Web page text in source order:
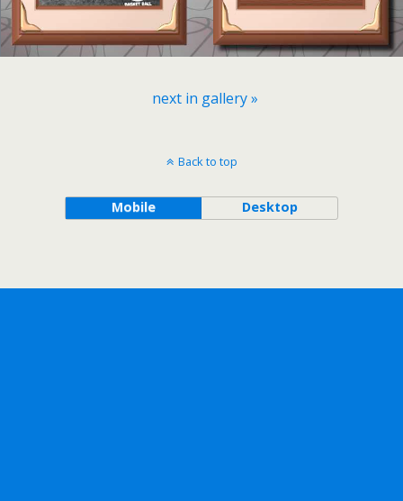
next in gallery »
Back to top
Mobile Desktop